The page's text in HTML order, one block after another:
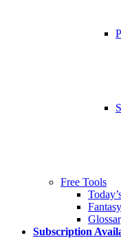
Free Tools
Subscription